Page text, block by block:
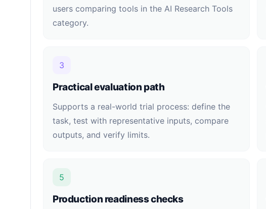
users comparing tools in the AI Research Tools
category.
3
Practical evaluation path
Supports a real-world trial process: define the
task, test with representative inputs, compare
outputs, and verify limits.
5
Production readiness checks